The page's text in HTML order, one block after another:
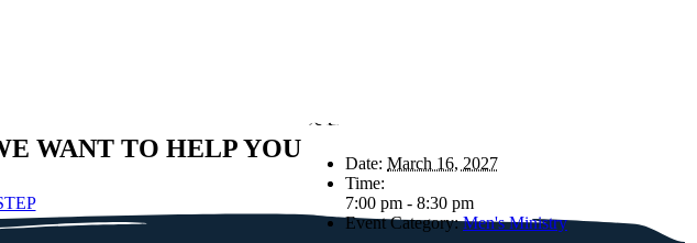
Details
Date: March 16, 2027
Time:
7:00 pm - 8:30 pm
Event Category: Men's Ministry
WANT TO HELP YOU